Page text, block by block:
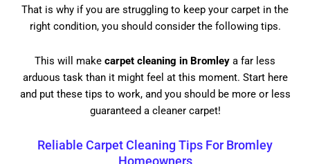
That is why if you are struggling to keep your carpet in the
right condition, you should consider the following tips.
This will make carpet cleaning in Bromley a far less
arduous task than it might feel at this moment. Start here
and put these tips to work, and you should be more or less
guaranteed a cleaner carpet!
Reliable Carpet Cleaning Tips For Bromley
Homeowners